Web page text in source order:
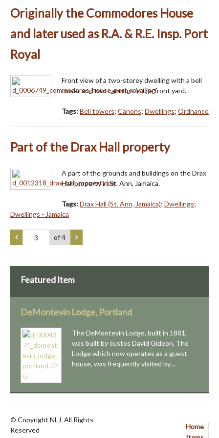
Originally the Commodores House
and later used as R.A. & R.E. Insp. Port
Royal
Front view of a two-storey dwelling with a bell
tower and two cannons in the front yard.
Tags:Bell towers; Canons; Dwellings; Ordnance
Part of the Drax Hall property
A part of the grounds and buildings on the Drax
Hall property in St. Ann, Jamaica.
Tags:Drax Hall (St. Ann, Jamaica); Dwellings;
Dwellings - Jamaica
of 4
Featured Item
DeMontevin Lodge, Portland
The DeMontevin Lodge, built in 1881,
was built by custos David Gideon. The
Lodge which now operates as a guest
house, was frequently visited by…
Home
© Copyright NLJ. All Rights
Reserved